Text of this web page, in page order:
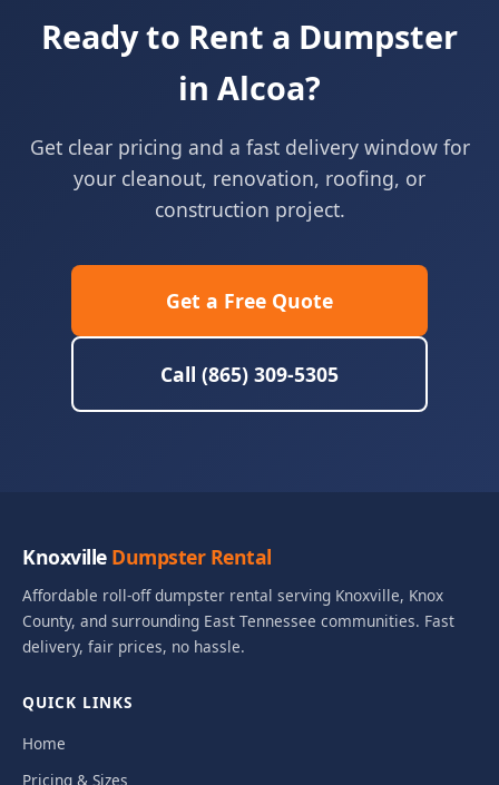
Ready to Rent a Dumpster
in Alcoa?
Get clear pricing and a fast delivery window for
your cleanout, renovation, roofing, or
construction project.
Get a Free Quote
Call (865) 309-5305
Knoxville Dumpster Rental
Affordable roll-off dumpster rental serving Knoxville, Knox
County, and surrounding East Tennessee communities. Fast
delivery, fair prices, no hassle.
QUICK LINKS
Home
Pricing & Sizes